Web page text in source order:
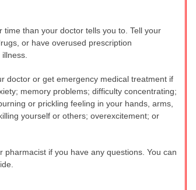
than your doctor tells you to. Tell your
or have overused prescription
doctor or get emergency medical treatment if
memory problems; difficulty concentrating;
or prickling feeling in your hands, arms,
yourself or others; overexcitement; or
if you have any questions. You can